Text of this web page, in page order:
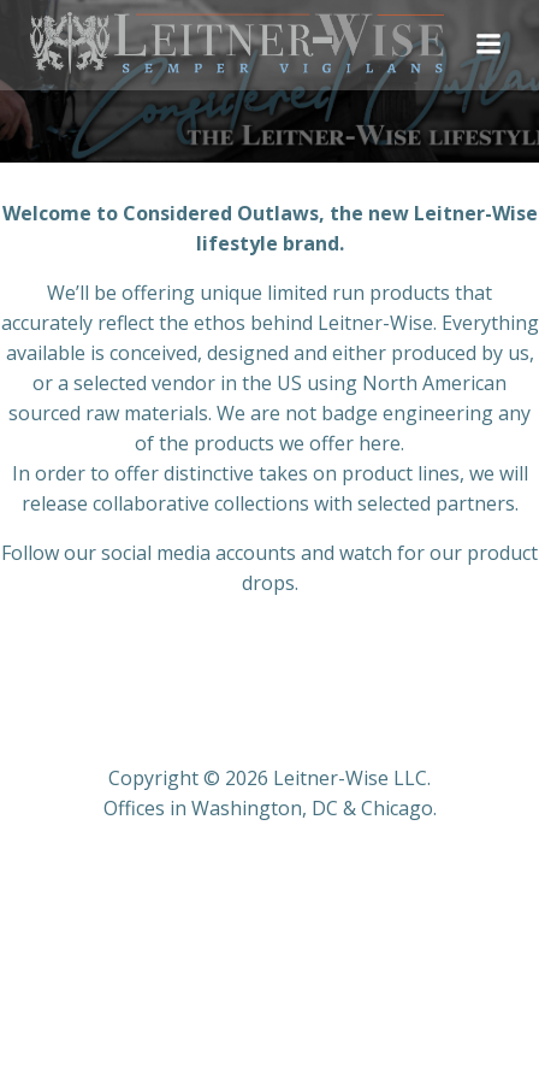
Skip
to
content
Welcome to Considered Outlaws, the new Leitner-Wise
lifestyle brand.
We’ll be offering unique limited run products that
accurately reflect the ethos behind Leitner-Wise. Everything
available is conceived, designed and either produced by us,
or a selected vendor in the US using North American
sourced raw materials. We are not badge engineering any
of the products we offer here.
In order to offer distinctive takes on product lines, we will
release collaborative collections with selected partners.
Follow our social media accounts and watch for our product
drops.
Copyright © 2026 Leitner-Wise LLC.
Offices in Washington, DC & Chicago.